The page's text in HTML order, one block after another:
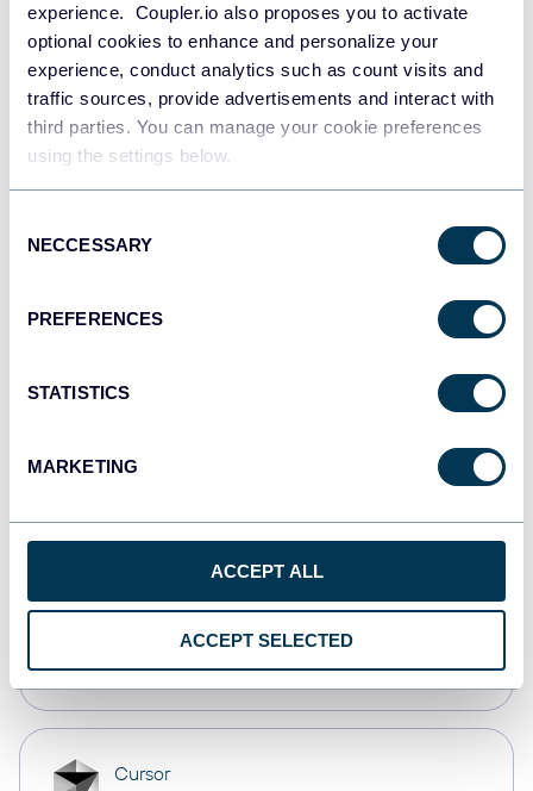
experience. Coupler.io also proposes you to activate
optional cookies to enhance and personalize your
experience, conduct analytics such as count visits and
traffic sources, provide advertisements and interact with
third parties. You can manage your cookie preferences
using the settings below.
Selection
NECCESSARY
PREFERENCES
STATISTICS
MARKETING
ACCEPT ALL
ACCEPT SELECTED
Data warehouses
JSON
Tableau
Dashboards
OpenClaw
AI integrations
Cursor